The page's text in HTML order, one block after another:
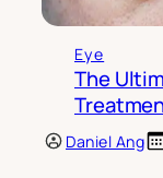
Eye
The
Daniel Ang